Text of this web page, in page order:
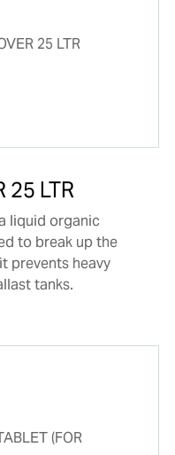
25 LTR
liquid organic
to break up the
prevents heavy
tanks.